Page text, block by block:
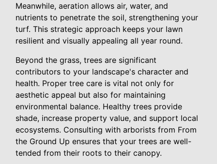
Meanwhile, aeration allows air, water, and
nutrients to penetrate the soil, strengthening your
turf. This strategic approach keeps your lawn
resilient and visually appealing all year round.
Beyond the grass, trees are significant
contributors to your landscape's character and
health. Proper tree care is vital not only for
aesthetic appeal but also for maintaining
environmental balance. Healthy trees provide
shade, increase property value, and support local
ecosystems. Consulting with arborists from From
the Ground Up ensures that your trees are well-
tended from their roots to their canopy.